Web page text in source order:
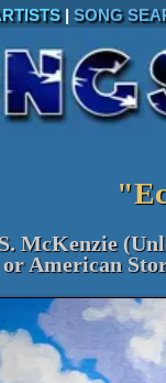
| SONG
McKenzie
American